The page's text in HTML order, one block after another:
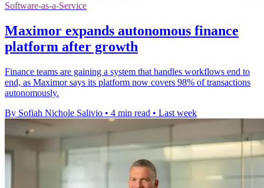
Software-as-a-Service
Maximor expands autonomous finance
platform after growth
Finance teams are gaining a system that handles workflows end to
end, as Maximor says its platform now covers 98% of transactions
autonomously.
By Sofiah Nichole Salivio • 4 min read • Last week